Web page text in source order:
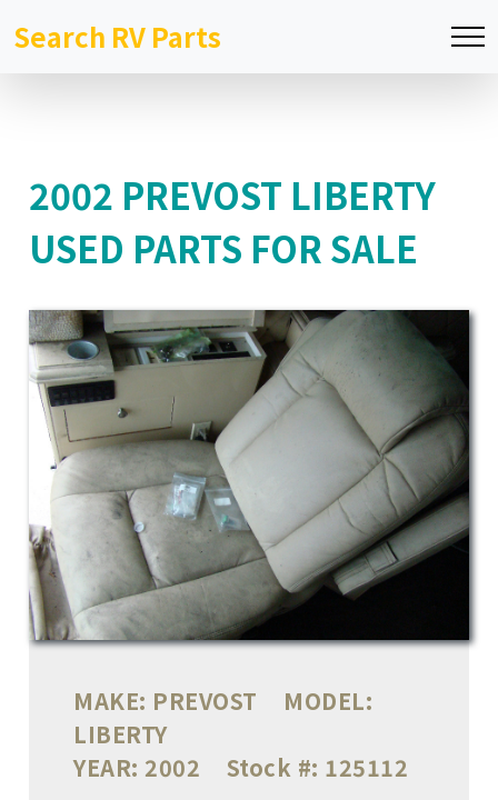
Search RV Parts
2002 PREVOST LIBERTY
USED PARTS FOR SALE
MAKE: PREVOST
MODEL:
LIBERTY
YEAR: 2002 Stock #: 125112